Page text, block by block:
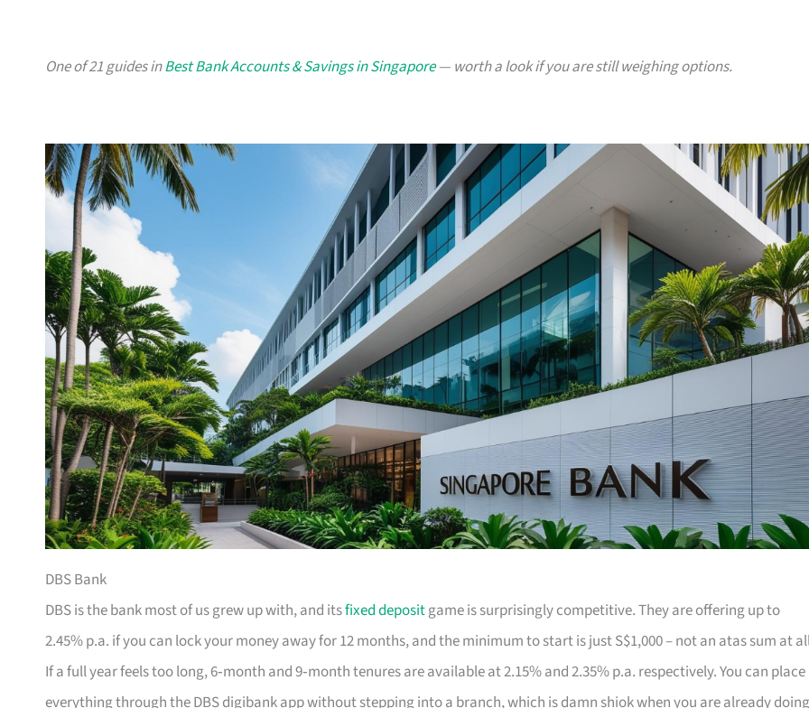
One of 21 guides inBest Bank Accounts & Savings in Singapore— worth a look if you are still weighing options.
DBS Bank
DBS is the bank most of us grew up with, and itsfixed depositgame is surprisingly competitive. They are offering up to
2.45% p.a. if you can lock your money away for 12 months, and the minimum to start is just S$1,000 – not an atas sum at
If a full year feels too long, 6‑month and 9‑month tenures are available at 2.15% and 2.35% p.a. respectively. You can place
everything through the DBS digibank app without stepping into a branch, which is damn shiok when you are already doing